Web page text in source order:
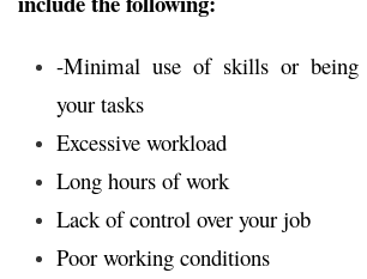
-Minimal use of skills or being
your tasks
Excessive workload
Long hours of work
Lack of control over your job
Poor working conditions